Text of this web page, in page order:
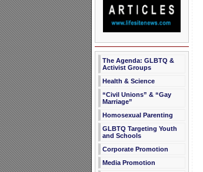
The Agenda: GLBTQ &
Activist Groups
Health & Science
“Civil Unions” & “Gay
Marriage”
Homosexual Parenting
GLBTQ Targeting Youth
and Schools
Corporate Promotion
Media Promotion